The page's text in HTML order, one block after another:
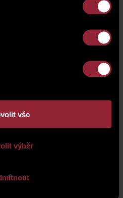
vše
výběr